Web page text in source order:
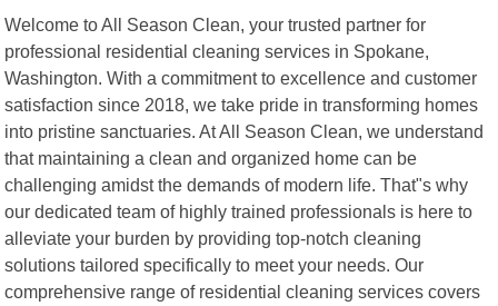
Welcome to All Season Clean, your trusted partner for
professional residential cleaning services in Spokane,
Washington. With a commitment to excellence and customer
satisfaction since 2018, we take pride in transforming homes
into pristine sanctuaries. At All Season Clean, we understand
that maintaining a clean and organized home can be
challenging amidst the demands of modern life. That"s why
our dedicated team of highly trained professionals is here to
alleviate your burden by providing top-notch cleaning
solutions tailored specifically to meet your needs. Our
comprehensive range of residential cleaning services covers